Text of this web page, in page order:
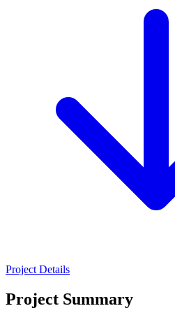
Project Details
Project Summary